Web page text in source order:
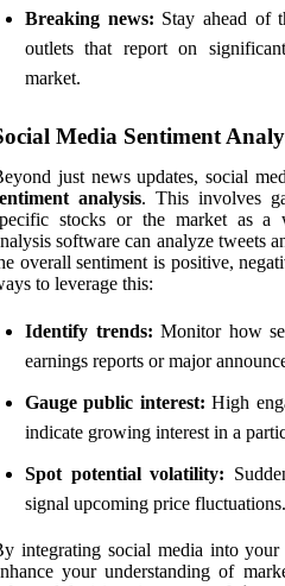
Breaking news: Stay ahead of
outlets that report on
market.
Media Sentiment
just news updates, social
analysis. This involves
stocks or the market as a
software can analyze tweets
overall sentiment is positive,
to leverage this:
Identify trends: Monitor how
earnings reports or major
Gauge public interest: High
indicate growing interest in a
Spot potential volatility:
signal upcoming price fluctuations.
integrating social media into your
your understanding of